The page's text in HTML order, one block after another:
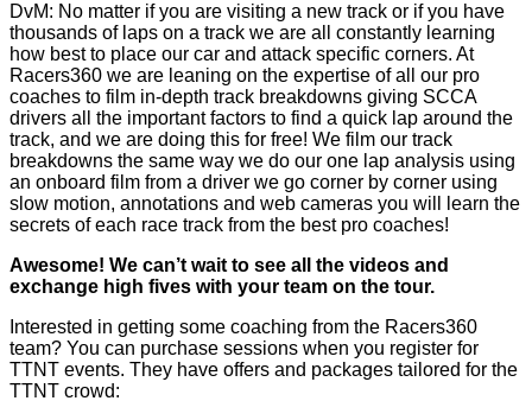
DvM: No matter if you are visiting a new track or if you have
thousands of laps on a track we are all constantly learning
how best to place our car and attack specific corners. At
Racers360 we are leaning on the expertise of all our pro
coaches to film in-depth track breakdowns giving SCCA
drivers all the important factors to find a quick lap around the
track, and we are doing this for free! We film our track
breakdowns the same way we do our one lap analysis using
an onboard film from a driver we go corner by corner using
slow motion, annotations and web cameras you will learn the
secrets of each race track from the best pro coaches!
Awesome! We can’t wait to see all the videos and
exchange high fives with your team on the tour.
Interested in getting some coaching from the Racers360
team? You can purchase sessions when you register for
TTNT events. They have offers and packages tailored for the
TTNT crowd: